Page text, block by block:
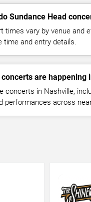
Sundance Head
times vary by venue and
time and entry details.
are happening
concerts in Nashville,
performances across